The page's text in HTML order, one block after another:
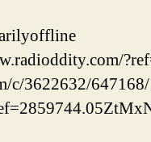
c/3622632/